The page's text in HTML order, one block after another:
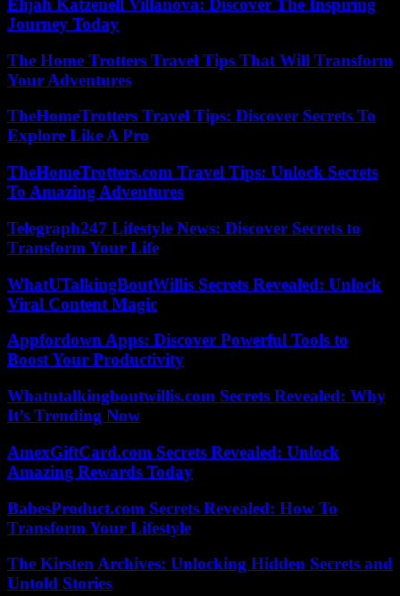
Elijah Katzenell Villanova: Discover The Inspiring
Journey Today
The Home Trotters Travel Tips That Will Transform
Your Adventures
TheHomeTrotters Travel Tips: Discover Secrets To
Explore Like A Pro
TheHomeTrotters.com Travel Tips: Unlock Secrets
To Amazing Adventures
Telegraph247 Lifestyle News: Discover Secrets to
Transform Your Life
WhatUTalkingBoutWillis Secrets Revealed: Unlock
Viral Content Magic
Appfordown Apps: Discover Powerful Tools to
Boost Your Productivity
Whatutalkingboutwillis.com Secrets Revealed: Why
It’s Trending Now
AmexGiftCard.com Secrets Revealed: Unlock
Amazing Rewards Today
BabesProduct.com Secrets Revealed: How To
Transform Your Lifestyle
The Kirsten Archives: Unlocking Hidden Secrets and
Untold Stories